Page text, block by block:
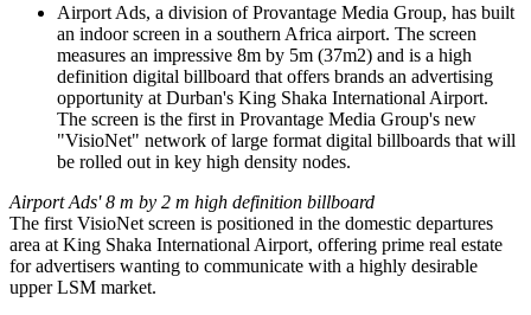
Airport Ads, a division of Provantage Media Group, has built
an indoor screen in a southern Africa airport. The screen
measures an impressive 8m by 5m (37m2) and is a high
definition digital billboard that offers brands an advertising
opportunity at Durban's King Shaka International Airport.
The screen is the first in Provantage Media Group's new
"VisioNet" network of large format digital billboards that will
be rolled out in key high density nodes.
Airport Ads' 8 m by 2 m high definition billboard
The first VisioNet screen is positioned in the domestic departures
area at King Shaka International Airport, offering prime real estate
for advertisers wanting to communicate with a highly desirable
upper LSM market.